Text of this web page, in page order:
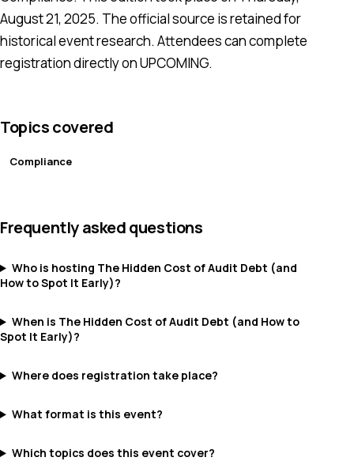
August 21, 2025. The official source is retained for
historical event research. Attendees can complete
registration directly on UPCOMING.
Topics covered
Compliance
Frequently asked questions
Who is hosting The Hidden Cost of Audit Debt (and
How to Spot It Early)?
When is The Hidden Cost of Audit Debt (and How to
Spot It Early)?
Where does registration take place?
What format is this event?
Which topics does this event cover?